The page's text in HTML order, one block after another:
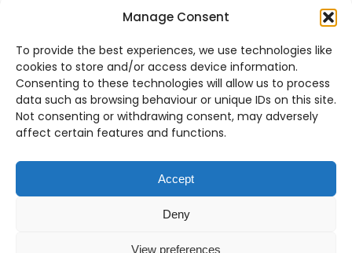
Manage Consent
To provide the best experiences, we use technologies like
cookies to store and/or access device information.
Consenting to these technologies will allow us to process
data such as browsing behaviour or unique IDs on this site.
Not consenting or withdrawing consent, may adversely
affect certain features and functions.
Accept
Deny
View preferences
Contact Us
Support
System Status
Business VoIP Solutions in Montreal